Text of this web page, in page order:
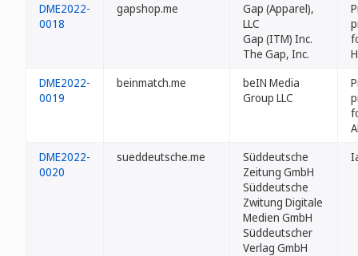
DME2022-
0018
gapshop.me
Gap (Apparel),
LLC
Gap (ITM) Inc.
The Gap, Inc.
DME2022-
0019
beinmatch.me
beIN Media
Group LLC
DME2022-
0020
sueddeutsche.me
Süddeutsche
Zeitung GmbH
Süddeutsche
Zwitung Digitale
Medien GmbH
Süddeutscher
Verlag GmbH